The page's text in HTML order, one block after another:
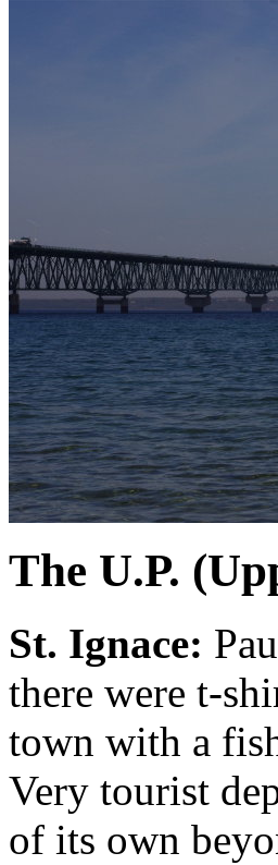
The U.P.
St. Ignace:
there were t-
town with a
Very tourist
of its own